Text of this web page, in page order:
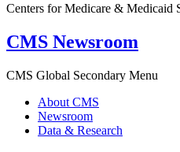
Centers for Medicare & Medicaid
CMS Newsroom
CMS Global Secondary Menu
About CMS
Newsroom
Data & Research